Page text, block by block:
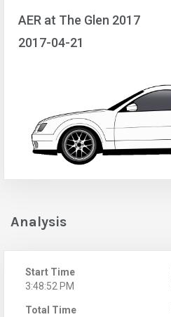
AER at The Glen 2017
2017-04-21
Analysis
Start Time
3:48:52 PM
Total Time